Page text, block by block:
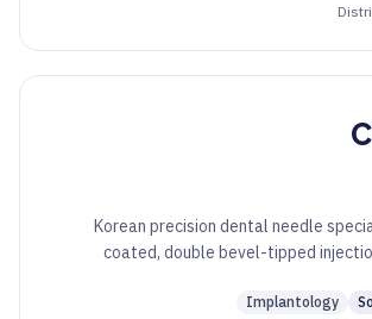
Korean precision dental needle
coated, double bevel-tipped
Implantology